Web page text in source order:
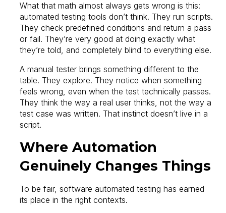
What that math almost always gets wrong is this:
automated testing tools don’t think. They run scripts.
They check predefined conditions and return a pass
or fail. They’re very good at doing exactly what
they’re told, and completely blind to everything else.
A manual tester brings something different to the
table. They explore. They notice when something
feels wrong, even when the test technically passes.
They think the way a real user thinks, not the way a
test case was written. That instinct doesn’t live in a
script.
Where Automation
Genuinely Changes Things
To be fair, software automated testing has earned
its place in the right contexts.